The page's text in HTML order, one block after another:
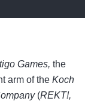
Games, the
arm of the Koch
(REKT!,